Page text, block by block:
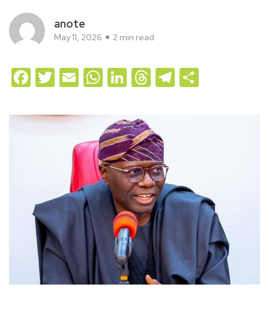
anote
May 11, 2026 2 min read
Facebook
Twitter
EmailWhatsApp
LinkedIn
Threads
Telegram